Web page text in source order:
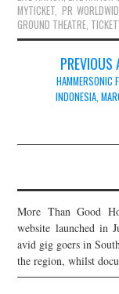
MYTICKET, PR
GROUND THEATRE,
navigation
PREVIOUS
HAMMERSONIC
INDONESIA,
More Than Good
website launched in
avid gig goers in
the region, whilst